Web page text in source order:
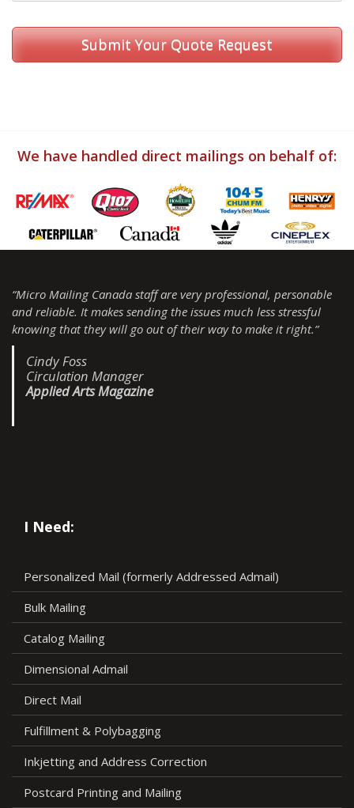
We have handled direct mailings on behalf of:
“Micro Mailing Canada staff are very professional, personable
and reliable. It makes sending the issues much less stressful
knowing that they will go out of their way to make it right.”
Cindy Foss
Circulation Manager
Applied Arts Magazine
I Need:
Personalized Mail (formerly Addressed Admail)
Bulk Mailing
Catalog Mailing
Dimensional Admail
Direct Mail
Fulfillment & Polybagging
Inkjetting and Address Correction
Postcard Printing and Mailing